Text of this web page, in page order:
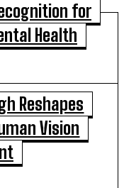
for
Health
Reshapes
Vision